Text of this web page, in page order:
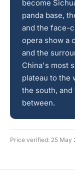
become
panda base,
and the face-
opera show a
and the
China's most
plateau to the
the south,
between.
Price verified: 25 May